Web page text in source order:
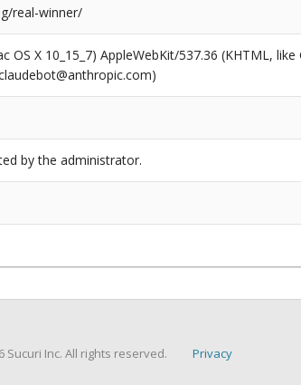
real-winner/
OS X 10_15_7) AppleWebKit/537.36 (KHTML,
by the administrator.
Sucuri Inc. All rights reserved. Privacy